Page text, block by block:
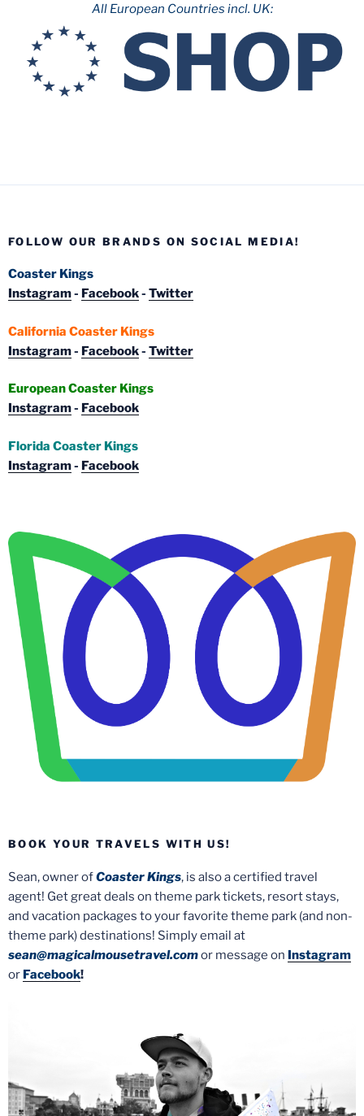
All European Countries incl. UK:
FOLLOW OUR BRANDS ON SOCIAL MEDIA!
Coaster Kings
Instagram- Facebook- Twitter
California Coaster Kings
Instagram- Facebook- Twitter
European Coaster Kings
Instagram- Facebook
Florida Coaster Kings
Instagram- Facebook
BOOK YOUR TRAVELS WITH US!
Sean, owner ofCoaster Kings, is also a certified travel
agent! Get great deals on theme park tickets, resort stays,
and vacation packages to your favorite theme park (and non-
theme park) destinations! Simply email at
sean@magicalmousetravel.comor message on Instagram
or Facebook!